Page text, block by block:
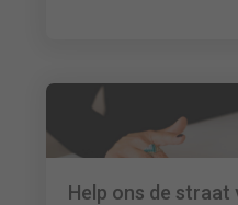
Help ons de straat